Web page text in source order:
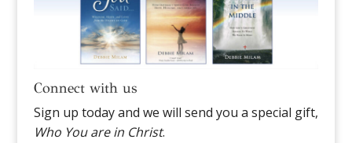
Connect with us